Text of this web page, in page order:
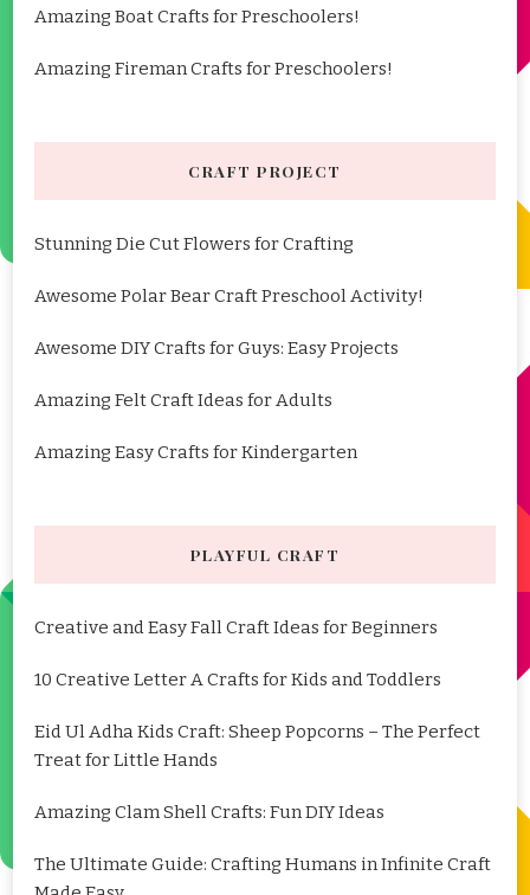
Amazing Boat Crafts for Preschoolers!
Amazing Fireman Crafts for Preschoolers!
CRAFT PROJECT
Stunning Die Cut Flowers for Crafting
Awesome Polar Bear Craft Preschool Activity!
Awesome DIY Crafts for Guys: Easy Projects
Amazing Felt Craft Ideas for Adults
Amazing Easy Crafts for Kindergarten
PLAYFUL CRAFT
Creative and Easy Fall Craft Ideas for Beginners
10 Creative Letter A Crafts for Kids and Toddlers
Eid Ul Adha Kids Craft: Sheep Popcorns – The Perfect
Treat for Little Hands
Amazing Clam Shell Crafts: Fun DIY Ideas
The Ultimate Guide: Crafting Humans in Infinite Craft